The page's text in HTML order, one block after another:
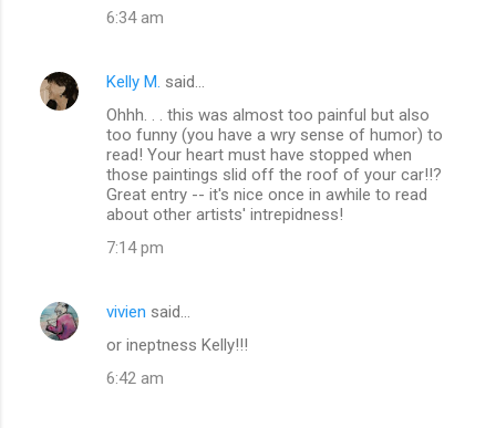
6:34 am
Kelly M. said…
Ohhh. . . this was almost too painful but also
too funny (you have a wry sense of humor) to
read! Your heart must have stopped when
those paintings slid off the roof of your car!!?
Great entry -- it's nice once in awhile to read
about other artists' intrepidness!
7:14 pm
vivien said…
or ineptness Kelly!!!
6:42 am